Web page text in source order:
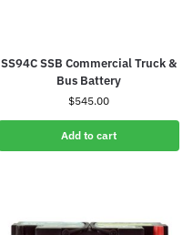
SS94C SSB Commercial Truck &
Bus Battery
$545.00
Add to cart